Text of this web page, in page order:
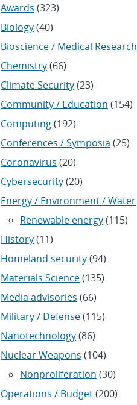
Awards (323)
Biology(40)
Bioscience / Medical Research
Chemistry(66)
Climate Security(23)
Community / Education (154)
Computing(192)
Conferences / Symposia (25)
Coronavirus (20)
Cybersecurity(20)
Energy / Environment / Water
Renewable energy(115)
History(11)
Homeland security(94)
Materials Science(135)
Media advisories (66)
Military / Defense(115)
Nanotechnology(86)
Nuclear Weapons (104)
Nonproliferation (30)
Operations / Budget(200)